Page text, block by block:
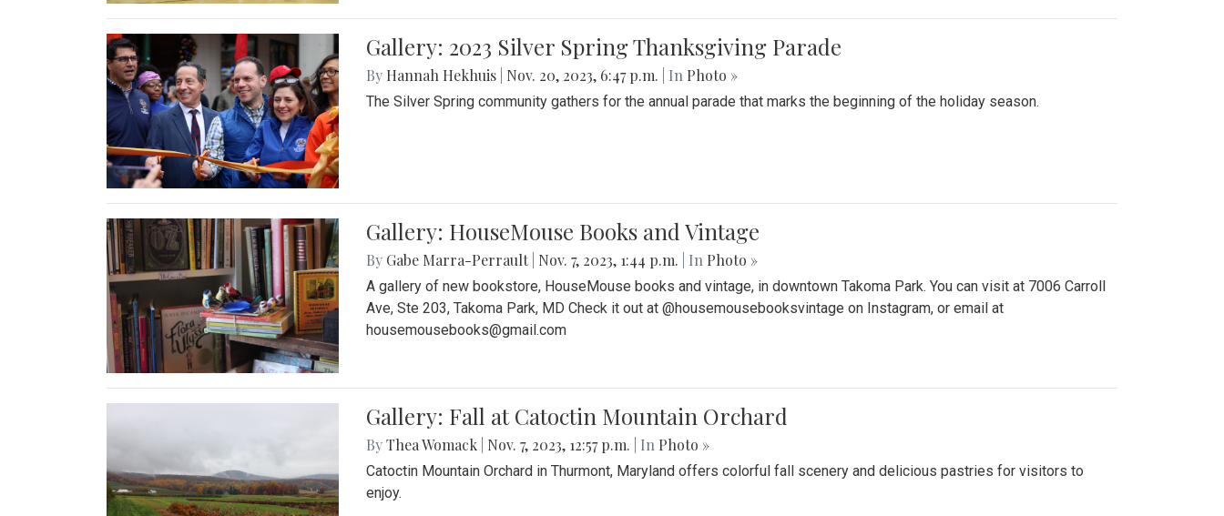
Gallery: 2023 Silver Spring Thanksgiving Parade
By Hannah Hekhuis Nov. 20, 2023, 6:47 p.m. | In Photo »
The Silver Spring community gathers for the annual parade that marks the beginning of the holiday season.
Gallery: HouseMouse Books and Vintage
By Gabe Marra-Perrault Nov. 7, 2023, 1:44 p.m. | In Photo »
A gallery of new bookstore, HouseMouse books and vintage, in downtown Takoma Park. You can visit at 7006 Carroll
Ave, Ste 203, Takoma Park, MD Check it out at @housemousebooksvintage on Instagram, or email at
housemousebooks@gmail.com
Gallery: Fall at Catoctin Mountain Orchard
ByThea Womack Nov. 7, 2023, 12:57 p.m. | In Photo »
Catoctin Mountain Orchard in Thurmont, Maryland offers colorful fall scenery and delicious pastries for visitors to
enjoy.